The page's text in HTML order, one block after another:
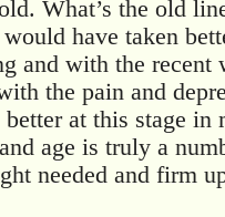
What’s the old
have taken
and with the recent
the pain and
better at this stage
age is truly a
needed and firm